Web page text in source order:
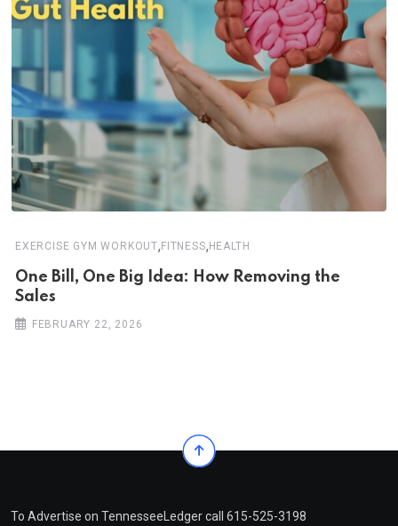
EXERCISE GYM WORKOUT,FITNESS,HEALTH
One Bill, One Big Idea: How Removing the
Sales
FEBRUARY 22, 2026
To Advertise on TennesseeLedger call 615-525-3198